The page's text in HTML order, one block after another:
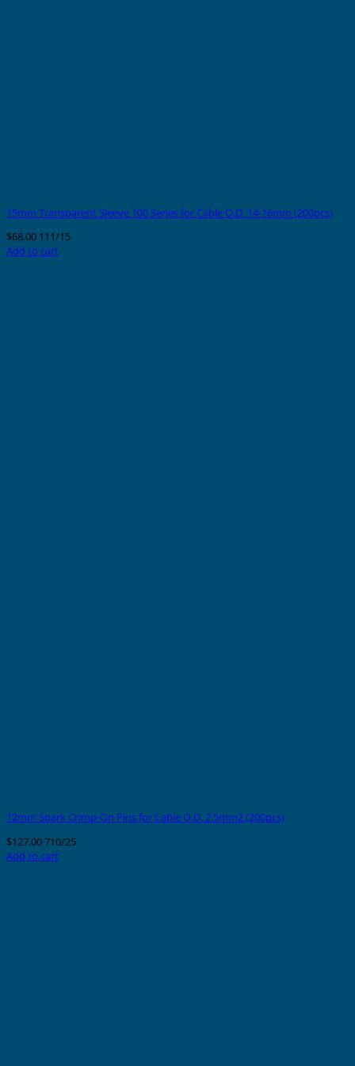
15mm Transparent Sleeve 100 Series for Cable O.D. 14-16mm (200pcs)
$68.00 111/15
Add to cart
12mm Spark Crimp-On Pins for Cable O.D. 2.5mm2 (200pcs)
$127.00710/25
Add to cart